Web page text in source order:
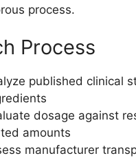
process.
Process
published clinical
dosage against
amounts
manufacturer